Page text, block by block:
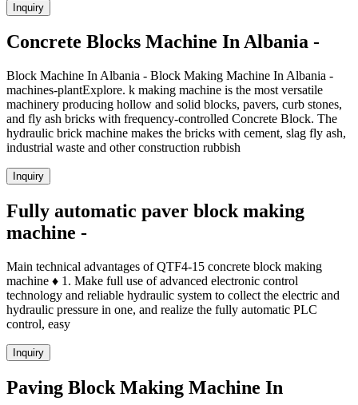
Inquiry
Concrete Blocks Machine In Albania -
Block Machine In Albania - Block Making Machine In Albania -
machines-plantExplore. k making machine is the most versatile
machinery producing hollow and solid blocks, pavers, curb stones,
and fly ash bricks with frequency-controlled Concrete Block. The
hydraulic brick machine makes the bricks with cement, slag fly ash,
industrial waste and other construction rubbish
Inquiry
Fully automatic paver block making
machine -
Main technical advantages of QTF4-15 concrete block making
machine ♦ 1. Make full use of advanced electronic control
technology and reliable hydraulic system to collect the electric and
hydraulic pressure in one, and realize the fully automatic PLC
control, easy
Inquiry
Paving Block Making Machine In